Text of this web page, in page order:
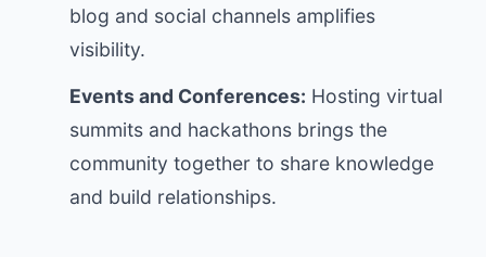
blog and social channels amplifies
visibility.
Events and Conferences: Hosting virtual
summits and hackathons brings the
community together to share knowledge
and build relationships.